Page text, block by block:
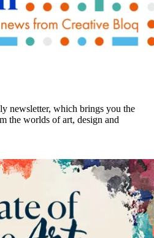
newsletter, which brings you the
the worlds of art, design and